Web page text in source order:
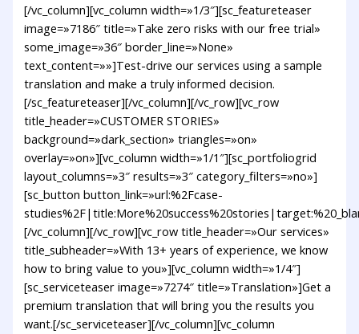
[/vc_column][vc_column width=»1/3″][sc_featureteaser
image=»7186″ title=»Take zero risks with our free trial»
some_image=»36″ border_line=»None»
text_content=»»]Test-drive our services using a sample
translation and make a truly informed decision.
[/sc_featureteaser][/vc_column][/vc_row][vc_row
title_header=»CUSTOMER STORIES»
background=»dark_section» triangles=»on»
overlay=»on»][vc_column width=»1/1″][sc_portfoliogrid
layout_columns=»3″ results=»3″ category_filters=»no»]
[sc_button button_link=»url:%2Fcase-
[/vc_column][/vc_row][vc_row title_header=»Our services»
title_subheader=»With 13+ years of experience, we know
how to bring value to you»][vc_column width=»1/4″]
[sc_serviceteaser image=»7274″ title=»Translation»]Get a
premium translation that will bring you the results you
want.[/sc_serviceteaser][/vc_column][vc_column